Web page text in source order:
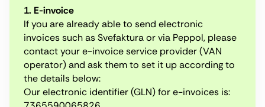
1. E-invoice
If you are already able to send electronic
invoices such as Svefaktura or via Peppol, please
contact your e-invoice service provider (VAN
operator) and ask them to set it up according to
the details below:
Our electronic identifier (GLN) for e-invoices is: